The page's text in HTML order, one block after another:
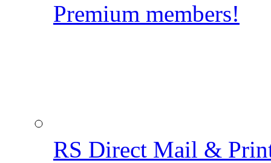
Premium members!
RS Direct Mail &